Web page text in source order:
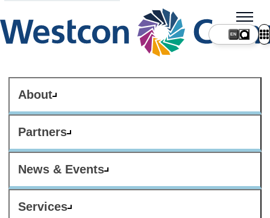
About
Partners
News & Events
Services